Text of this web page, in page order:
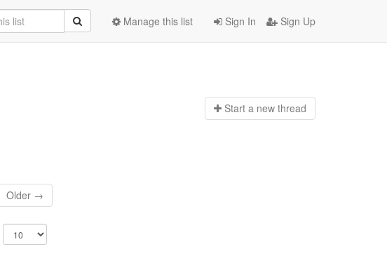
Sign In Sign Up
Manage this list
Start a new thread
Older →